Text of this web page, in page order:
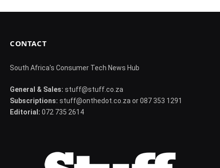
CONTACT
South Africa's Consumer Tech News Hub
General & Sales: stuff@stuff.co.za
Subscriptions: stuff@onthedot.co.za or 087 353 1291
Editorial: 072 735 2614